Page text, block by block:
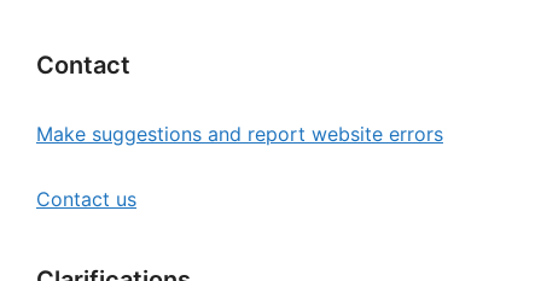
Contact
Make suggestions and report website errors
Contact us